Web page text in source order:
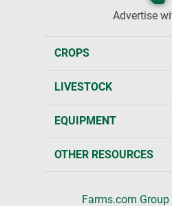
Advertise
CROPS
LIVESTOCK
EQUIPMENT
OTHER RESOURCES
Farms.com